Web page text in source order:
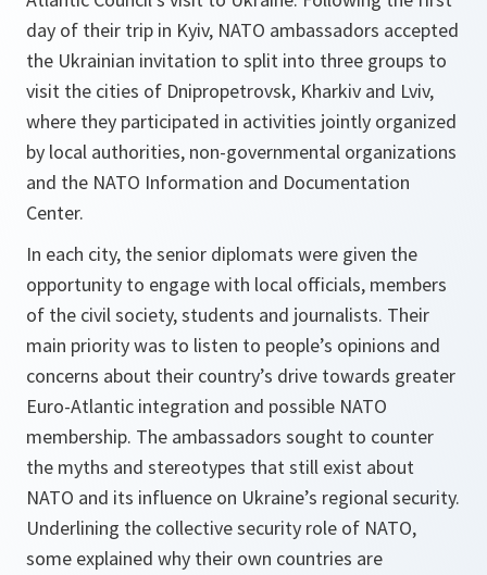
day of their trip in Kyiv, NATO ambassadors accepted
the Ukrainian invitation to split into three groups to
visit the cities of Dnipropetrovsk, Kharkiv and Lviv,
where they participated in activities jointly organized
by local authorities, non-governmental organizations
and the NATO Information and Documentation
Center.
In each city, the senior diplomats were given the
opportunity to engage with local officials, members
of the civil society, students and journalists. Their
main priority was to listen to people’s opinions and
concerns about their country’s drive towards greater
Euro-Atlantic integration and possible NATO
membership. The ambassadors sought to counter
the myths and stereotypes that still exist about
NATO and its influence on Ukraine’s regional security.
Underlining the collective security role of NATO,
some explained why their own countries are